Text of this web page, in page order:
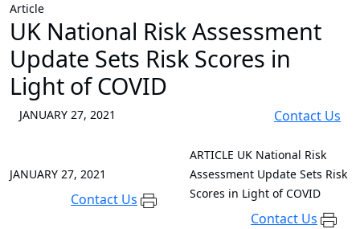
Article
UK National Risk Assessment
Update Sets Risk Scores in
Light of COVID
JANUARY 27, 2021 Contact Us
JANUARY 27, 2021
Contact Us
ARTICLE UK National Risk
Assessment Update Sets Risk
Scores in Light of COVID
Contact Us